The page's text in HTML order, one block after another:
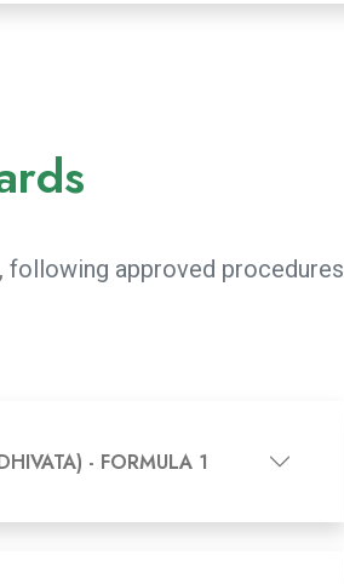
following approved procedures
- FORMULA 1